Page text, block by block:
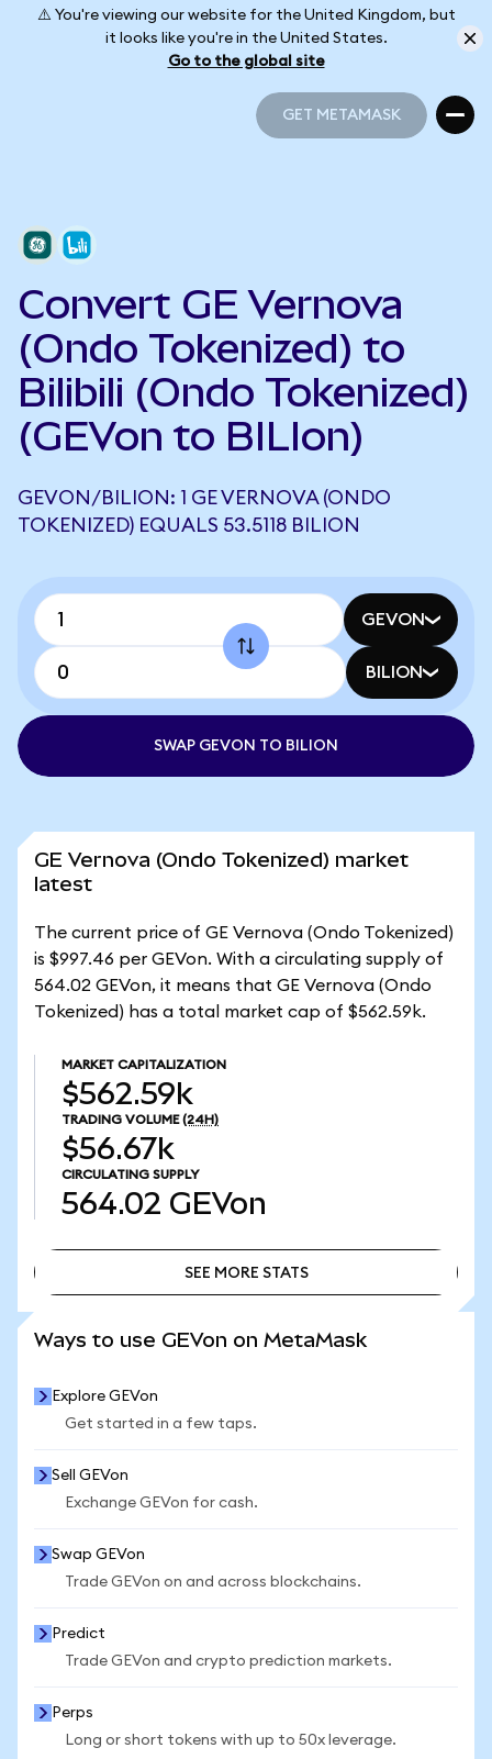
⚠️ You're viewing our website for the United Kingdom, but
it looks like you're in the United States.
Go to the global site
GET METAMASK
Convert GE Vernova
(Ondo Tokenized) to
Bilibili (Ondo Tokenized)
(GEVon to BILIon)
GEVON/BILION: 1 GE VERNOVA (ONDO
TOKENIZED) EQUALS 53.5118 BILION
GEVON
BILION
SWAP GEVON TO BILION
GE Vernova (Ondo Tokenized) market
latest
The current price of GE Vernova (Ondo Tokenized)
is $997.46 per GEVon. With a circulating supply of
564.02 GEVon, it means that GE Vernova (Ondo
Tokenized) has a total market cap of $562.59k.
MARKET CAPITALIZATION
$562.59k
TRADING VOLUME (24H)
$56.67k
CIRCULATING SUPPLY
564.02 GEVon
SEE MORE STATS
Ways to use GEVon on MetaMask
Explore GEVon
Get started in a few taps.
Sell GEVon
Exchange GEVon for cash.
Swap GEVon
Trade GEVon on and across blockchains.
Predict
Trade GEVon and crypto prediction markets.
Perps
Long or short tokens with up to 50x leverage.